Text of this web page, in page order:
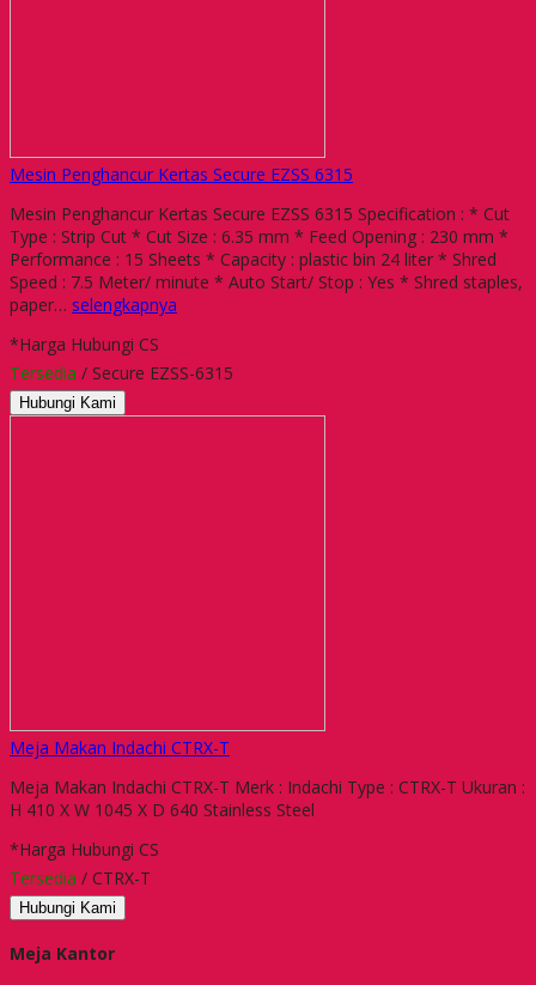
Mesin Penghancur Kertas Secure EZSS 6315
Mesin Penghancur Kertas Secure EZSS 6315 Specification : * Cut
Type : Strip Cut * Cut Size : 6.35 mm * Feed Opening : 230 mm *
Performance : 15 Sheets * Capacity : plastic bin 24 liter * Shred
Speed : 7.5 Meter/ minute * Auto Start/ Stop : Yes * Shred staples,
paper… selengkapnya
*Harga Hubungi CS
Tersedia / Secure EZSS-6315
Hubungi Kami
Meja Makan Indachi CTRX-T
Meja Makan Indachi CTRX-T Merk : Indachi Type : CTRX-T Ukuran :
H 410 X W 1045 X D 640 Stainless Steel
*Harga Hubungi CS
Tersedia / CTRX-T
Hubungi Kami
Meja Kantor